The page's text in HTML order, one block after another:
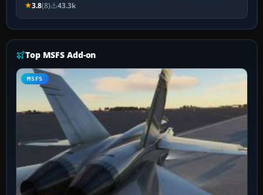
3.8(8) 43.3k
Top MSFS Add-on
MSFS